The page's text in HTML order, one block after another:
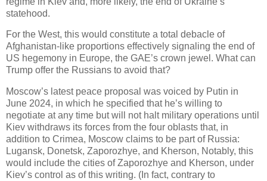
statehood.
For the West, this would constitute a total debacle of
Afghanistan-like proportions effectively signaling the end of
US hegemony in Europe, the GAE’s crown jewel. What can
Trump offer the Russians to avoid that?
Moscow’s latest peace proposal was voiced by Putin in
June 2024, in which he specified that he’s willing to
negotiate at any time but will not halt military operations until
Kiev withdraws its forces from the four oblasts that, in
addition to Crimea, Moscow claims to be part of Russia:
Lugansk, Donetsk, Zaporozhye, and Kherson, Notably, this
would include the cities of Zaporozhye and Kherson, under
Kiev’s control as of this writing. (In fact, contrary to